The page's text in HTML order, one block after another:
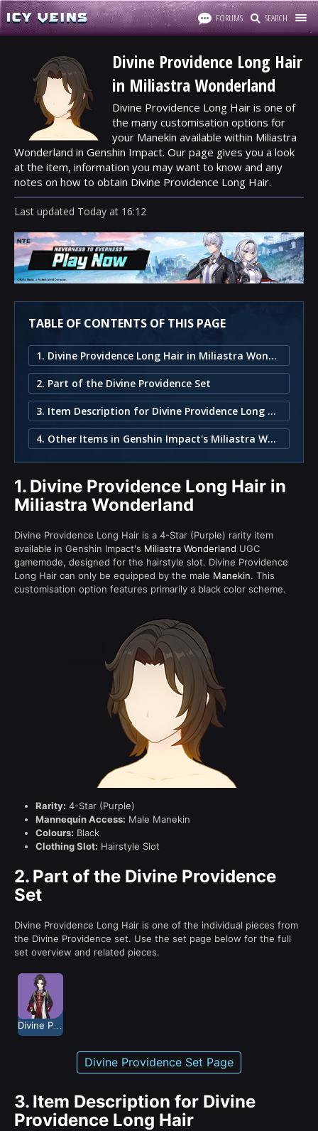
FORUMS SEARCH
Divine Providence Long Hair
in Miliastra Wonderland
Divine Providence Long Hair is one of
the many customisation options for
your Manekin available within Miliastra
Wonderland in Genshin Impact. Our page gives you a look
at the item, information you may want to know and any
notes on how to obtain Divine Providence Long Hair.
Last updated Today at 16:12
TABLE OF CONTENTS OF THIS PAGE
1. Divine Providence Long Hair in Miliastra Wonderland
2. Part of the Divine Providence Set
3. Item Description for Divine Providence Long Hair
4. Other Items in Genshin Impact's Miliastra Wonderland
1. Divine Providence Long Hair in
Miliastra Wonderland
Divine Providence Long Hair is a 4-Star (Purple) rarity item
available in Genshin Impact's Miliastra Wonderland UGC
gamemode, designed for the hairstyle slot. Divine Providence
Long Hair can only be equipped by the male Manekin. This
customisation option features primarily a black color scheme.
Rarity: 4-Star (Purple)
Mannequin Access: Male Manekin
Colours: Black
Clothing Slot: Hairstyle Slot
2. Part of the Divine Providence
Set
Divine Providence Long Hair is one of the individual pieces from
the Divine Providence set. Use the set page below for the full
set overview and related pieces.
Divine Providence Set Page
3. Item Description for Divine
Providence Long Hair